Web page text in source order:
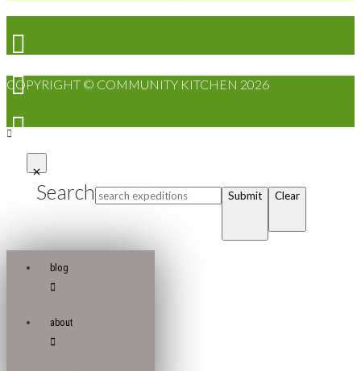
COPYRIGHT © COMMUNITY KITCHEN 2026
Search Submit Clear
blog
about